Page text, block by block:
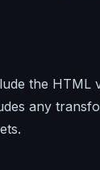
the HTML
any